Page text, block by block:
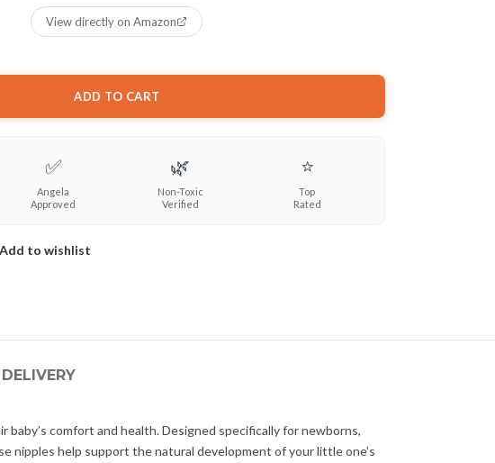
ADD TO CART
View directly on Amazon
✅
Angela
Approved
🌿
Non-Toxic
Verified
⭐
Top
Rated
Add to wishlist
comfort and health. Designed specifically for newborns,
nipples help support the natural development of your little one’s